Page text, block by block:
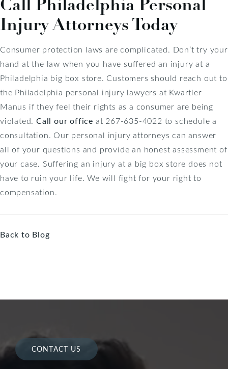
Call Philadelphia Personal
Injury Attorneys Today
Consumer protection laws are complicated. Don’t try your
hand at the law when you have suffered an injury at a
Philadelphia big box store. Customers should reach out to
the Philadelphia personal injury lawyers at Kwartler
Manus if they feel their rights as a consumer are being
violated. Call our office at 267-635-4022 to schedule a
consultation. Our personal injury attorneys can answer
all of your questions and provide an honest assessment of
your case. Suffering an injury at a big box store does not
have to ruin your life. We will fight for your right to
compensation.
Back to Blog
CONTACT US